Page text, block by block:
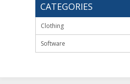
CATEGORIES
Clothing
Software